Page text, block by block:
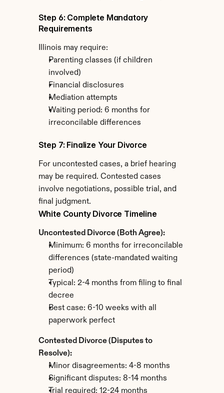
Step 6: Complete Mandatory
Requirements
Illinois may require:
Parenting classes (if children
involved)
Financial disclosures
Mediation attempts
Waiting period: 6 months for
irreconcilable differences
Step 7: Finalize Your Divorce
For uncontested cases, a brief hearing
may be required. Contested cases
involve negotiations, possible trial, and
final judgment.
White County Divorce Timeline
Uncontested Divorce (Both Agree):
Minimum: 6 months for irreconcilable
differences (state-mandated waiting
period)
Typical: 2-4 months from filing to final
decree
Best case: 6-10 weeks with all
paperwork perfect
Contested Divorce (Disputes to
Resolve):
Minor disagreements: 4-8 months
Significant disputes: 8-14 months
Trial required: 12-24 months